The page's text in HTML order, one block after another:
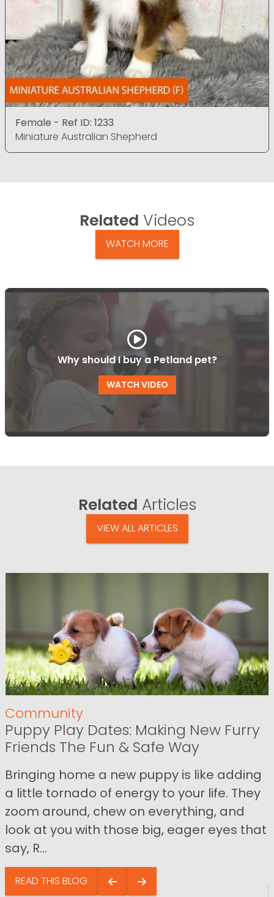
Female - Ref ID: 1233
Miniature Australian Shepherd
Related Videos
WATCH MORE
Why should I buy a Petland pet?
WATCH VIDEO
Related Articles
VIEW ALL ARTICLES
Community
Puppy Play Dates: Making New Furry
Friends The Fun & Safe Way
Bringing home a new puppy is like adding
a little tornado of energy to your life. They
zoom around, chew on everything, and
look at you with those big, eager eyes that
say, R...
READ THIS BLOG